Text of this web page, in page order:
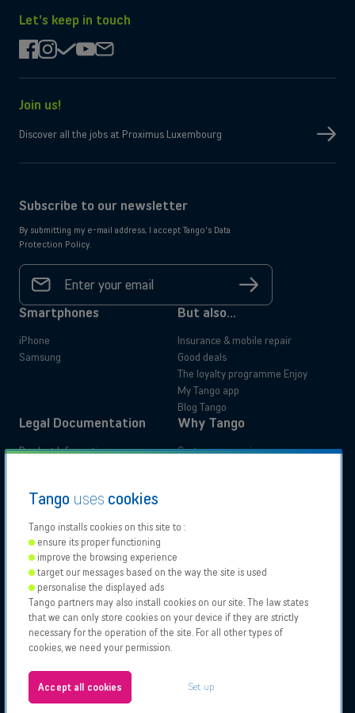
Residential
Contact support
Points of sale
About us
Test your eligibility
App
Store
Google
Play
Let's keep in touch
facebook
instagram
checkyoutube
mail
Join us!
Discover all the jobs at Proximus Luxembourg
Subscribe to our newsletter
By submitting my e-mail address, I accept Tango's Data
Protection Policy.
Your
email
address
*
Sign
up
Smartphones
iPhone
Samsung
But also...
Insurance & mobile repair
Good deals
The loyalty programme Enjoy
My Tango app
Blog Tango
Legal Documentation
Product Information
Accessibility Statements
Why Tango
Customer experience
Our
Partners
Proximus
Proximus
NXT
Tango 2026, All rights reserved.
Authorisation to carry on business
General and specific conditions
Legal notices & Cookies policy
Jobs
Tango uses cookies
Tango installs cookies on this site to :
ensure its proper functioning
improve the browsing experience
target our messages based on the way the site is used
personalise the displayed ads
Tango partners may also install cookies on our site. The law states
that we can only store cookies on your device if they are strictly
necessary for the operation of the site. For all other types of
cookies, we need your permission.
Set up
Accept all cookies